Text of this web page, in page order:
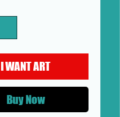
I WANT ART
Buy Now